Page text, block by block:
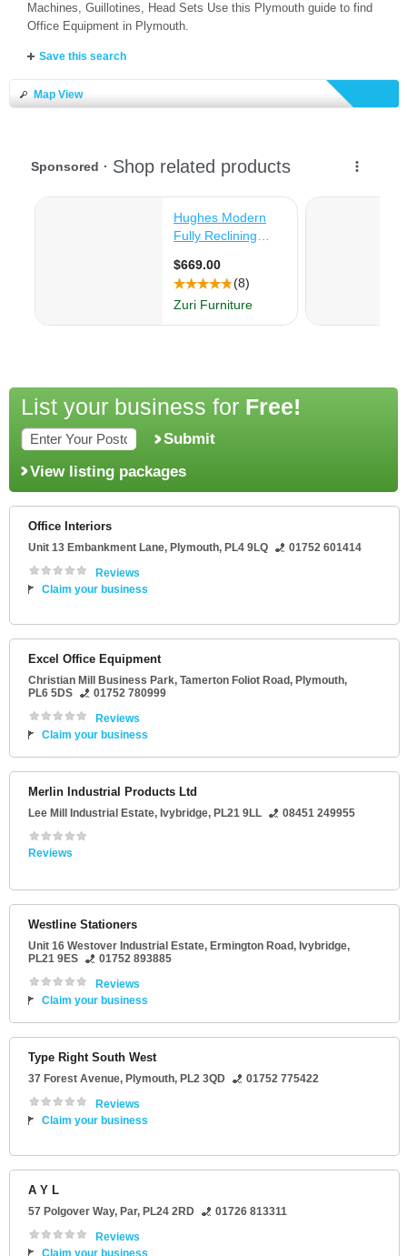
Machines, Guillotines, Head Sets Use this Plymouth guide to find
Office Equipment in Plymouth.
Save this search
Map View
List your business for Free!
Submit
View listing packages
Office Interiors
Unit 13 Embankment Lane, Plymouth, PL4 9LQ
01752 601414
Reviews
Claim your business
Excel Office Equipment
Christian Mill Business Park, Tamerton Foliot Road, Plymouth,
PL6 5DS
01752 780999
Reviews
Claim your business
Merlin Industrial Products Ltd
Lee Mill Industrial Estate, Ivybridge, PL21 9LL 08451 249955
Reviews
Westline Stationers
Unit 16 Westover Industrial Estate, Ermington Road, Ivybridge,
PL21 9ES
01752 893885
Reviews
Claim your business
Type Right South West
37 Forest Avenue, Plymouth, PL2 3QD
01752 775422
Reviews
Claim your business
A Y L
57 Polgover Way, Par, PL24 2RD
01726 813311
Reviews
Claim your business